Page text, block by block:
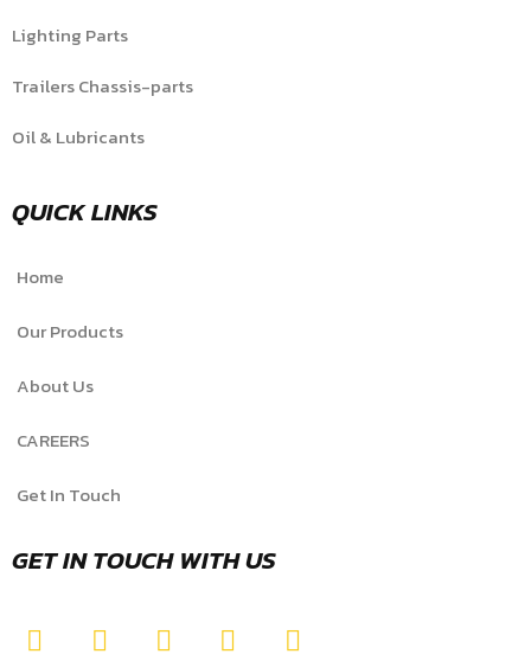
Lighting Parts
Trailers Chassis-parts
Oil & Lubricants
QUICK LINKS
Home
Our Products
About Us
CAREERS
Get In Touch
GET IN TOUCH WITH US